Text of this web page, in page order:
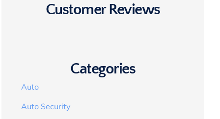
Customer Reviews
Categories
Auto
Auto Security